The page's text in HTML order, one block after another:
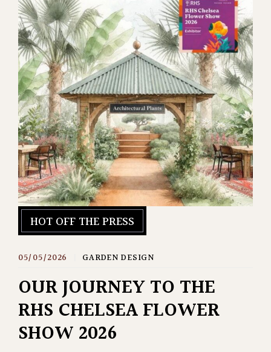
HOT OFF THE PRESS
05/05/2026 GARDEN DESIGN
OUR JOURNEY TO THE
RHS CHELSEA FLOWER
SHOW 2026